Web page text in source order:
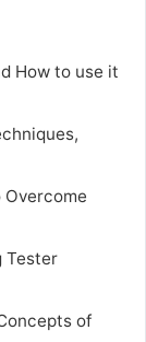
How to use it
Overcome
Tester
of